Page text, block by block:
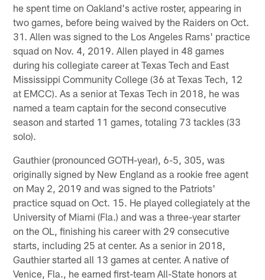
he spent time on Oakland's active roster, appearing in
two games, before being waived by the Raiders on Oct.
31. Allen was signed to the Los Angeles Rams' practice
squad on Nov. 4, 2019. Allen played in 48 games
during his collegiate career at Texas Tech and East
Mississippi Community College (36 at Texas Tech, 12
at EMCC). As a senior at Texas Tech in 2018, he was
named a team captain for the second consecutive
season and started 11 games, totaling 73 tackles (33
solo).
Gauthier (pronounced GOTH-year), 6-5, 305, was
originally signed by New England as a rookie free agent
on May 2, 2019 and was signed to the Patriots'
practice squad on Oct. 15. He played collegiately at the
University of Miami (Fla.) and was a three-year starter
on the OL, finishing his career with 29 consecutive
starts, including 25 at center. As a senior in 2018,
Gauthier started all 13 games at center. A native of
Venice, Fla., he earned first-team All-State honors at